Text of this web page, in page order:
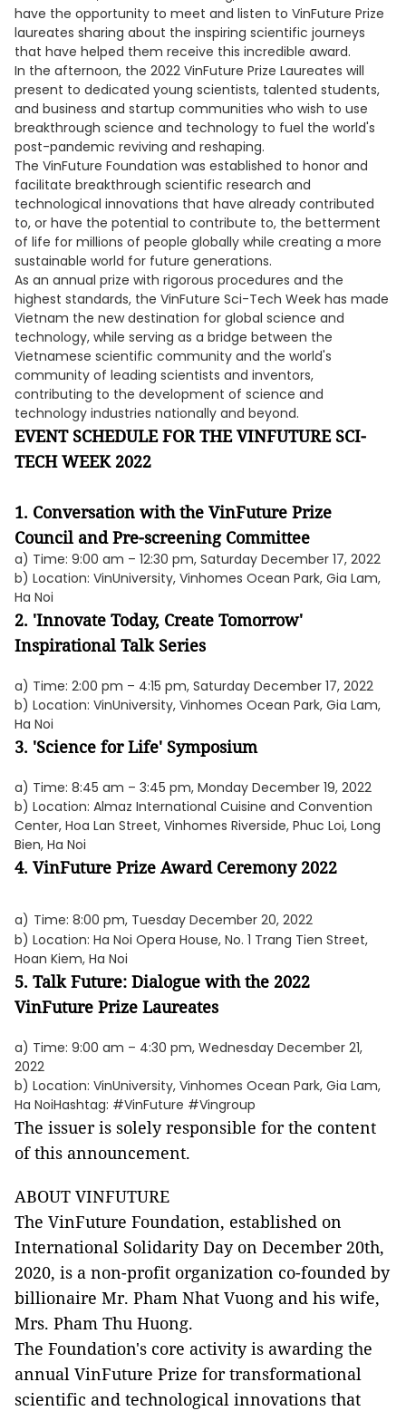
have the opportunity to meet and listen to VinFuture Prize
laureates sharing about the inspiring scientific journeys
that have helped them receive this incredible award.
In the afternoon, the 2022 VinFuture Prize Laureates will
present to dedicated young scientists, talented students,
and business and startup communities who wish to use
breakthrough science and technology to fuel the world's
post-pandemic reviving and reshaping.
The VinFuture Foundation was established to honor and
facilitate breakthrough scientific research and
technological innovations that have already contributed
to, or have the potential to contribute to, the betterment
of life for millions of people globally while creating a more
sustainable world for future generations.
As an annual prize with rigorous procedures and the
highest standards, the VinFuture Sci-Tech Week has made
Vietnam the new destination for global science and
technology, while serving as a bridge between the
Vietnamese scientific community and the world's
community of leading scientists and inventors,
contributing to the development of science and
technology industries nationally and beyond.
EVENT SCHEDULE FOR THE VINFUTURE SCI-
TECH WEEK 2022
1. Conversation with the VinFuture Prize
Council and Pre-screening Committee
a) Time: 9:00 am – 12:30 pm, Saturday December 17, 2022
b) Location: VinUniversity, Vinhomes Ocean Park, Gia Lam,
Ha Noi
2. 'Innovate Today, Create Tomorrow'
Inspirational Talk Series
a) Time: 2:00 pm – 4:15 pm, Saturday December 17, 2022
b) Location: VinUniversity, Vinhomes Ocean Park, Gia Lam,
Ha Noi
3. 'Science for Life' Symposium
a) Time: 8:45 am – 3:45 pm, Monday December 19, 2022
b) Location: Almaz International Cuisine and Convention
Center, Hoa Lan Street, Vinhomes Riverside, Phuc Loi, Long
Bien, Ha Noi
4. VinFuture Prize Award Ceremony 2022
a) Time: 8:00 pm, Tuesday December 20, 2022
b) Location: Ha Noi Opera House, No. 1 Trang Tien Street,
Hoan Kiem, Ha Noi
5. Talk Future: Dialogue with the 2022
VinFuture Prize Laureates
a) Time: 9:00 am – 4:30 pm, Wednesday December 21,
2022
b) Location: VinUniversity, Vinhomes Ocean Park, Gia Lam,
Ha NoiHashtag: #VinFuture #Vingroup
The issuer is solely responsible for the content
of this announcement.
ABOUT VINFUTURE
The VinFuture Foundation, established on
International Solidarity Day on December 20th,
2020, is a non-profit organization co-founded by
billionaire Mr. Pham Nhat Vuong and his wife,
Mrs. Pham Thu Huong.
The Foundation's core activity is awarding the
annual VinFuture Prize for transformational
scientific and technological innovations that